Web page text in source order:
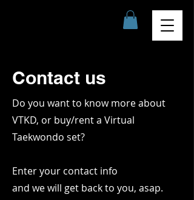
Contact us
Do you want to know more about
VTKD, or buy/rent a Virtual
Taekwondo set?
Enter your contact info
and we will get back to you, asap.